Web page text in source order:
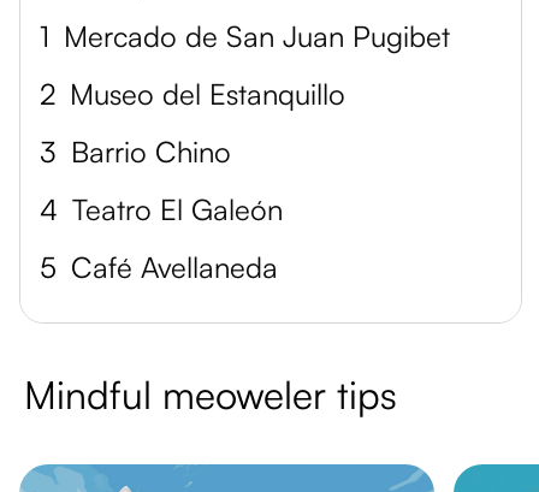
1 Mercado de San Juan Pugibet
2 Museo del Estanquillo
3 Barrio Chino
4 Teatro El Galeón
5 Café Avellaneda
Mindful meoweler tips